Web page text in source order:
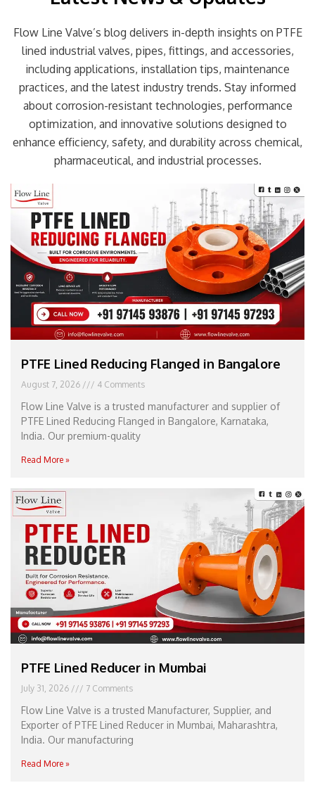
Flow Line Valve’s blog delivers in-depth insights on PTFE
lined industrial valves, pipes, fittings, and accessories,
including applications, installation tips, maintenance
practices, and the latest industry trends. Stay informed
about corrosion-resistant technologies, performance
optimization, and innovative solutions designed to
enhance efficiency, safety, and durability across chemical,
pharmaceutical, and industrial processes.
PTFE Lined Reducing Flanged in Bangalore
August 7, 2026 4 Comments
Flow Line Valve is a trusted manufacturer and supplier of
PTFE Lined Reducing Flanged in Bangalore, Karnataka,
India. Our premium-quality
Read More »
PTFE Lined Reducer in Mumbai
July 31, 2026 7 Comments
Flow Line Valve is a trusted Manufacturer, Supplier, and
Exporter of PTFE Lined Reducer in Mumbai, Maharashtra,
India. Our manufacturing
Read More »
Page